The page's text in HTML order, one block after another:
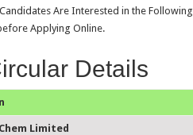
Are Interested in the Following
Applying Online.
Details
Limited